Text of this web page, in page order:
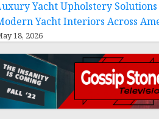
Yacht Upholstery
Yacht Interiors Across
18, 2026